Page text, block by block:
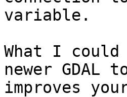
variable.
What I
newer
improves